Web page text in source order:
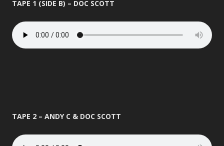
TAPE 1 (SIDE B) – DOC SCOTT
TAPE 2 – ANDY C & DOC SCOTT